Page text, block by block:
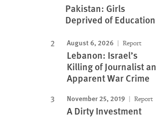
Pakistan: Girls
Deprived of Education
August 6, 2026 Report
Lebanon: Israel’s
Killing of Journalist an
Apparent War Crime
November 25, 2019 Report
A Dirty Investment